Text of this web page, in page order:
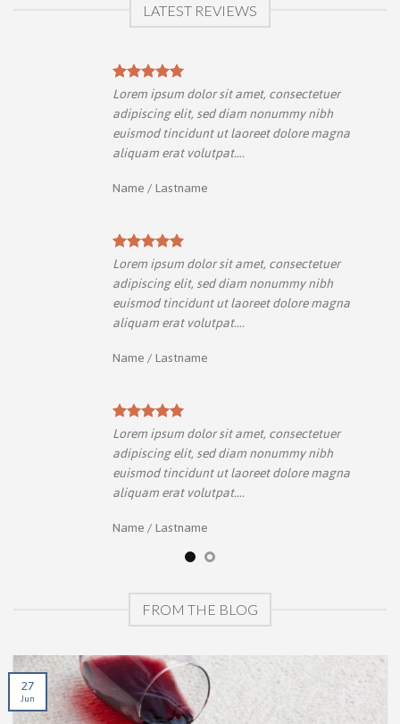
LATEST REVIEWS
Lorem ipsum dolor sit amet, consectetuer
adipiscing elit, sed diam nonummy nibh
euismod tincidunt ut laoreet dolore magna
aliquam erat volutpat….
Name/Lastname
Lorem ipsum dolor sit amet, consectetuer
adipiscing elit, sed diam nonummy nibh
euismod tincidunt ut laoreet dolore magna
aliquam erat volutpat….
Name/Lastname
Lorem ipsum dolor sit amet, consectetuer
adipiscing elit, sed diam nonummy nibh
euismod tincidunt ut laoreet dolore magna
aliquam erat volutpat….
Name/Lastname
FROM THE BLOG
27
Jun